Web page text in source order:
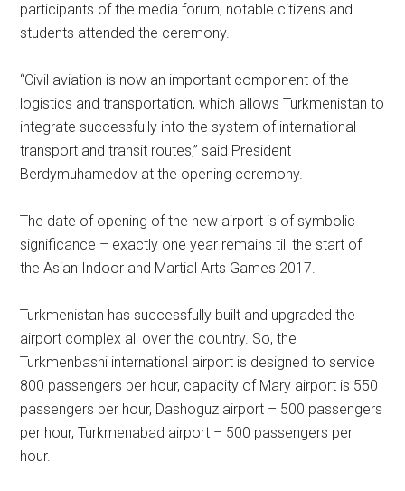
participants of the media forum, notable citizens and
students attended the ceremony.
“Civil aviation is now an important component of the
logistics and transportation, which allows Turkmenistan to
integrate successfully into the system of international
transport and transit routes,” said President
Berdymuhamedov at the opening ceremony.
The date of opening of the new airport is of symbolic
significance – exactly one year remains till the start of
the Asian Indoor and Martial Arts Games 2017.
Turkmenistan has successfully built and upgraded the
airport complex all over the country. So, the
Turkmenbashi international airport is designed to service
800 passengers per hour, capacity of Mary airport is 550
passengers per hour, Dashoguz airport – 500 passengers
per hour, Turkmenabad airport – 500 passengers per
hour.